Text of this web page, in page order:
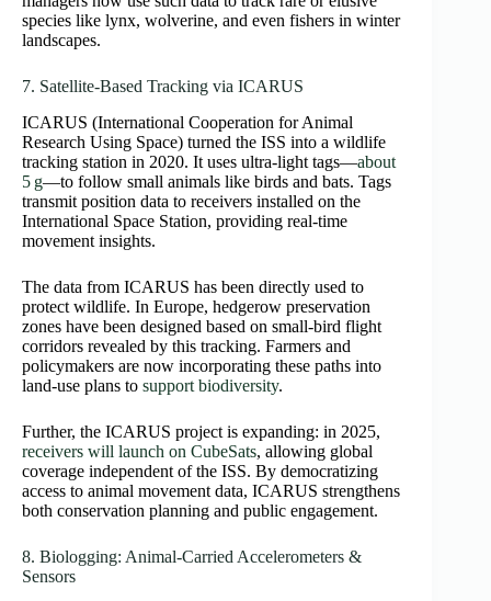
species like lynx, wolverine, and even fishers in winter
landscapes.
7. Satellite‑Based Tracking via ICARUS
ICARUS (International Cooperation for Animal
Research Using Space) turned the ISS into a wildlife
tracking station in 2020. It uses ultra‑light tags—about
5 g—to follow small animals like birds and bats. Tags
transmit position data to receivers installed on the
International Space Station, providing real‑time
movement insights.
The data from ICARUS has been directly used to
protect wildlife. In Europe, hedgerow preservation
zones have been designed based on small‑bird flight
corridors revealed by this tracking. Farmers and
policymakers are now incorporating these paths into
land‑use plans to support biodiversity.
Further, the ICARUS project is expanding: in 2025,
receivers will launch on CubeSats, allowing global
coverage independent of the ISS. By democratizing
access to animal movement data, ICARUS strengthens
both conservation planning and public engagement.
8. Biologging: Animal‑Carried Accelerometers &
Sensors